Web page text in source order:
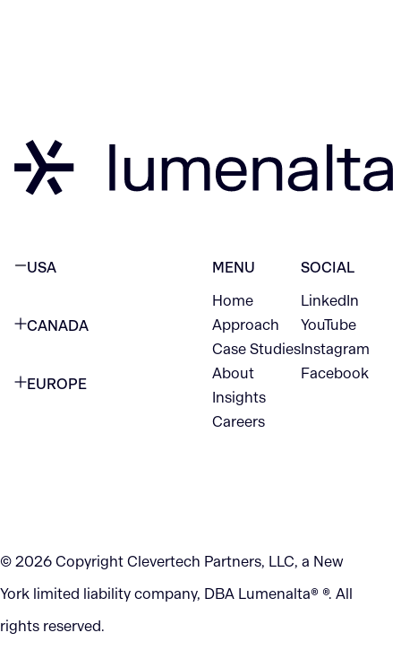
USA
CANADA
EUROPE
MENU
Home
Approach
Case Studies
About
Insights
Careers
SOCIAL
LinkedIn
YouTube
Instagram
Facebook
© 2026 Copyright Clevertech Partners, LLC, a New
York limited liability company, DBA Lumenalta® ®. All
rights reserved.